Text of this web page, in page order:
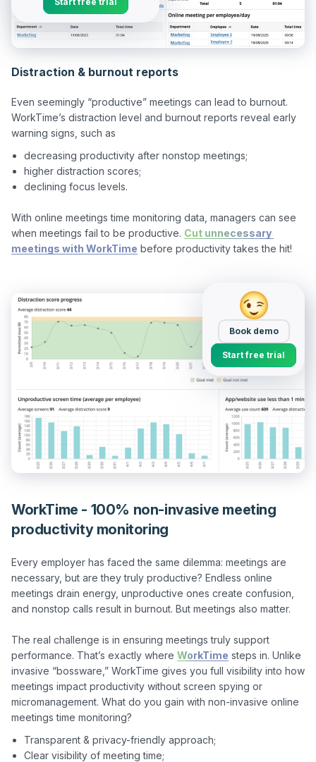
Distraction & burnout reports
Even seemingly “productive” meetings can lead to burnout.
WorkTime’s distraction level and burnout reports reveal early
decreasing productivity after nonstop meetings;
higher distraction scores;
declining focus levels.
With online meetings time monitoring data, managers can see
when meetings fail to be productive. Cut unnecessary
meetings with WorkTime before productivity takes the hit!
Book demo
Start free trial
WorkTime - 100% non-invasive meeting
productivity monitoring
Every employer has faced the same dilemma: meetings are
necessary, but are they truly productive? Endless online
meetings drain energy, unproductive ones create confusion,
and nonstop calls result in burnout. But meetings also matter.
The real challenge is in ensuring meetings truly support
performance. That’s exactly where WorkTime steps in. Unlike
invasive “bossware,” WorkTime gives you full visibility into how
meetings impact productivity without screen spying or
micromanagement. What do you gain with non-invasive online
Transparent & privacy-friendly approach;
Clear visibility of meeting time;